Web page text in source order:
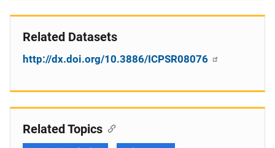
Related Datasets
http://dx.doi.org/10.3886/ICPSR08076
Related Topics